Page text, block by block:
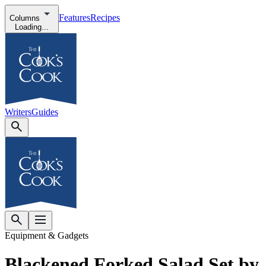
Columns
Loading...
FeaturesRecipes
WritersGuides
Equipment & Gadgets